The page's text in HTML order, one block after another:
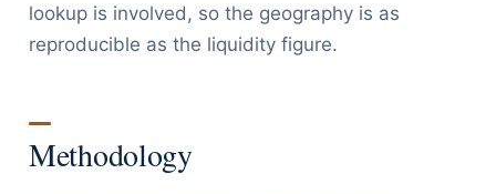
lookup is involved, so the geography is as
reproducible as the liquidity figure.
Methodology